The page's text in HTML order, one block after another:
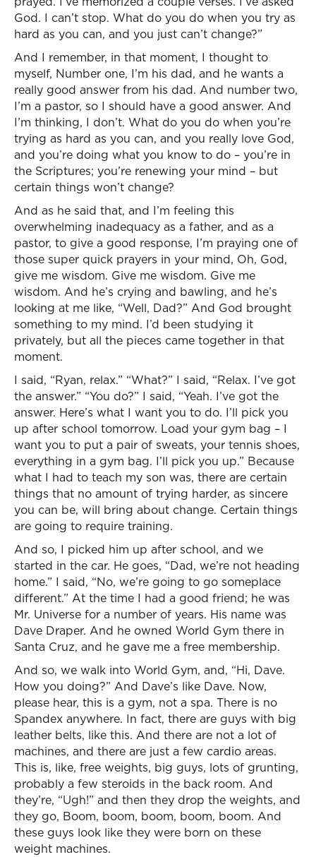
God. I can’t stop. What do you do when you try as
hard as you can, and you just can’t change?”
And I remember, in that moment, I thought to
myself, Number one, I’m his dad, and he wants a
really good answer from his dad. And number two,
I’m a pastor, so I should have a good answer. And
I’m thinking, I don’t. What do you do when you’re
trying as hard as you can, and you really love God,
and you’re doing what you know to do – you’re in
the Scriptures; you’re renewing your mind – but
certain things won’t change?
And as he said that, and I’m feeling this
overwhelming inadequacy as a father, and as a
pastor, to give a good response, I’m praying one of
those super quick prayers in your mind, Oh, God,
give me wisdom. Give me wisdom. Give me
wisdom. And he’s crying and bawling, and he’s
looking at me like, “Well, Dad?” And God brought
something to my mind. I’d been studying it
privately, but all the pieces came together in that
moment.
I said, “Ryan, relax.” “What?” I said, “Relax. I’ve got
the answer.” “You do?” I said, “Yeah. I’ve got the
answer. Here’s what I want you to do. I’ll pick you
up after school tomorrow. Load your gym bag – I
want you to put a pair of sweats, your tennis shoes,
everything in a gym bag. I’ll pick you up.” Because
what I had to teach my son was, there are certain
things that no amount of trying harder, as sincere
you can be, will bring about change. Certain things
are going to require training.
And so, I picked him up after school, and we
started in the car. He goes, “Dad, we’re not heading
home.” I said, “No, we’re going to go someplace
different.” At the time I had a good friend; he was
Mr. Universe for a number of years. His name was
Dave Draper. And he owned World Gym there in
Santa Cruz, and he gave me a free membership.
And so, we walk into World Gym, and, “Hi, Dave.
How you doing?” And Dave’s like Dave. Now,
please hear, this is a gym, not a spa. There is no
Spandex anywhere. In fact, there are guys with big
leather belts, like this. And there are not a lot of
machines, and there are just a few cardio areas.
This is, like, free weights, big guys, lots of grunting,
probably a few steroids in the back room. And
they’re, “Ugh!” and then they drop the weights, and
they go, Boom, boom, boom, boom, boom. And
these guys look like they were born on these
weight machines.